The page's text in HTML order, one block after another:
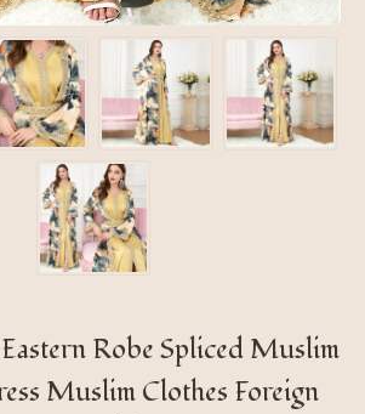
Robe Spliced ​​Muslim
Muslim Clothes Foreign